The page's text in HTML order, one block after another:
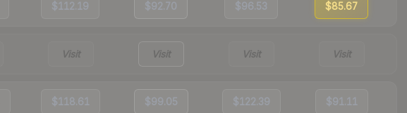
$112.19 $92.70 $96.53 $85.67
Visit Visit Visit Visit
$118.61 $99.05 $122.39 $91.11